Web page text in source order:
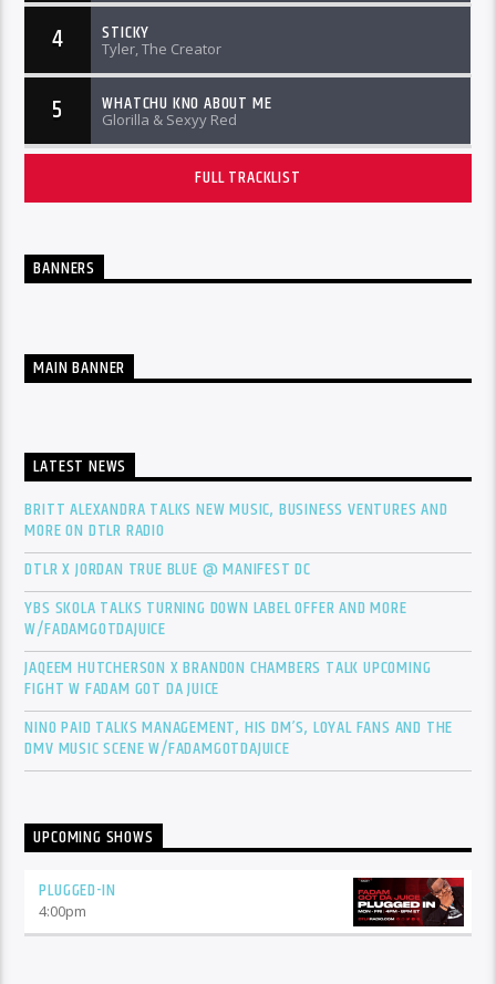
4 STICKY
Tyler, The Creator
5 WHATCHU KNO ABOUT ME
Glorilla & Sexyy Red
FULL TRACKLIST
BANNERS
MAIN BANNER
LATEST NEWS
BRITT ALEXANDRA TALKS NEW MUSIC, BUSINESS VENTURES AND
MORE ON DTLR RADIO
DTLR X JORDAN TRUE BLUE @ MANIFEST DC
YBS SKOLA TALKS TURNING DOWN LABEL OFFER AND MORE
W/FADAMGOTDAJUICE
JAQEEM HUTCHERSON X BRANDON CHAMBERS TALK UPCOMING
FIGHT W FADAM GOT DA JUICE
NINO PAID TALKS MANAGEMENT, HIS DM’S, LOYAL FANS AND THE
DMV MUSIC SCENE W/FADAMGOTDAJUICE
UPCOMING SHOWS
PLUGGED-IN
4:00pm